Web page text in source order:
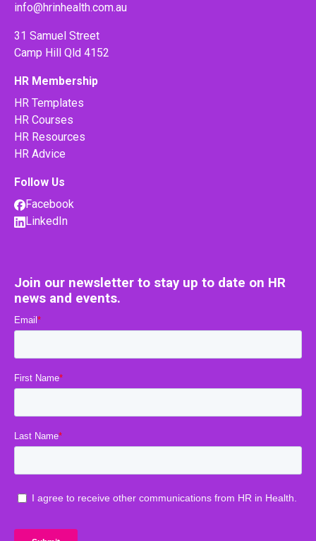
info@hrinhealth.com.au
31 Samuel Street
Camp Hill Qld 4152
HR Membership
HR Templates
HR Courses
HR Resources
HR Advice
Follow Us
Facebook
LinkedIn
Join our newsletter to stay up to date on HR
news and events.